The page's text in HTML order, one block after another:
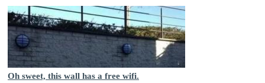
Oh sweet, this wall has a free wifi.